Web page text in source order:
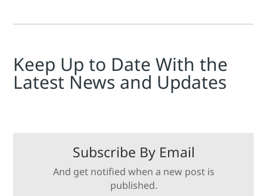
Keep Up to Date With the
Latest News and Updates
Subscribe By Email
And get notified when a new post is
published.